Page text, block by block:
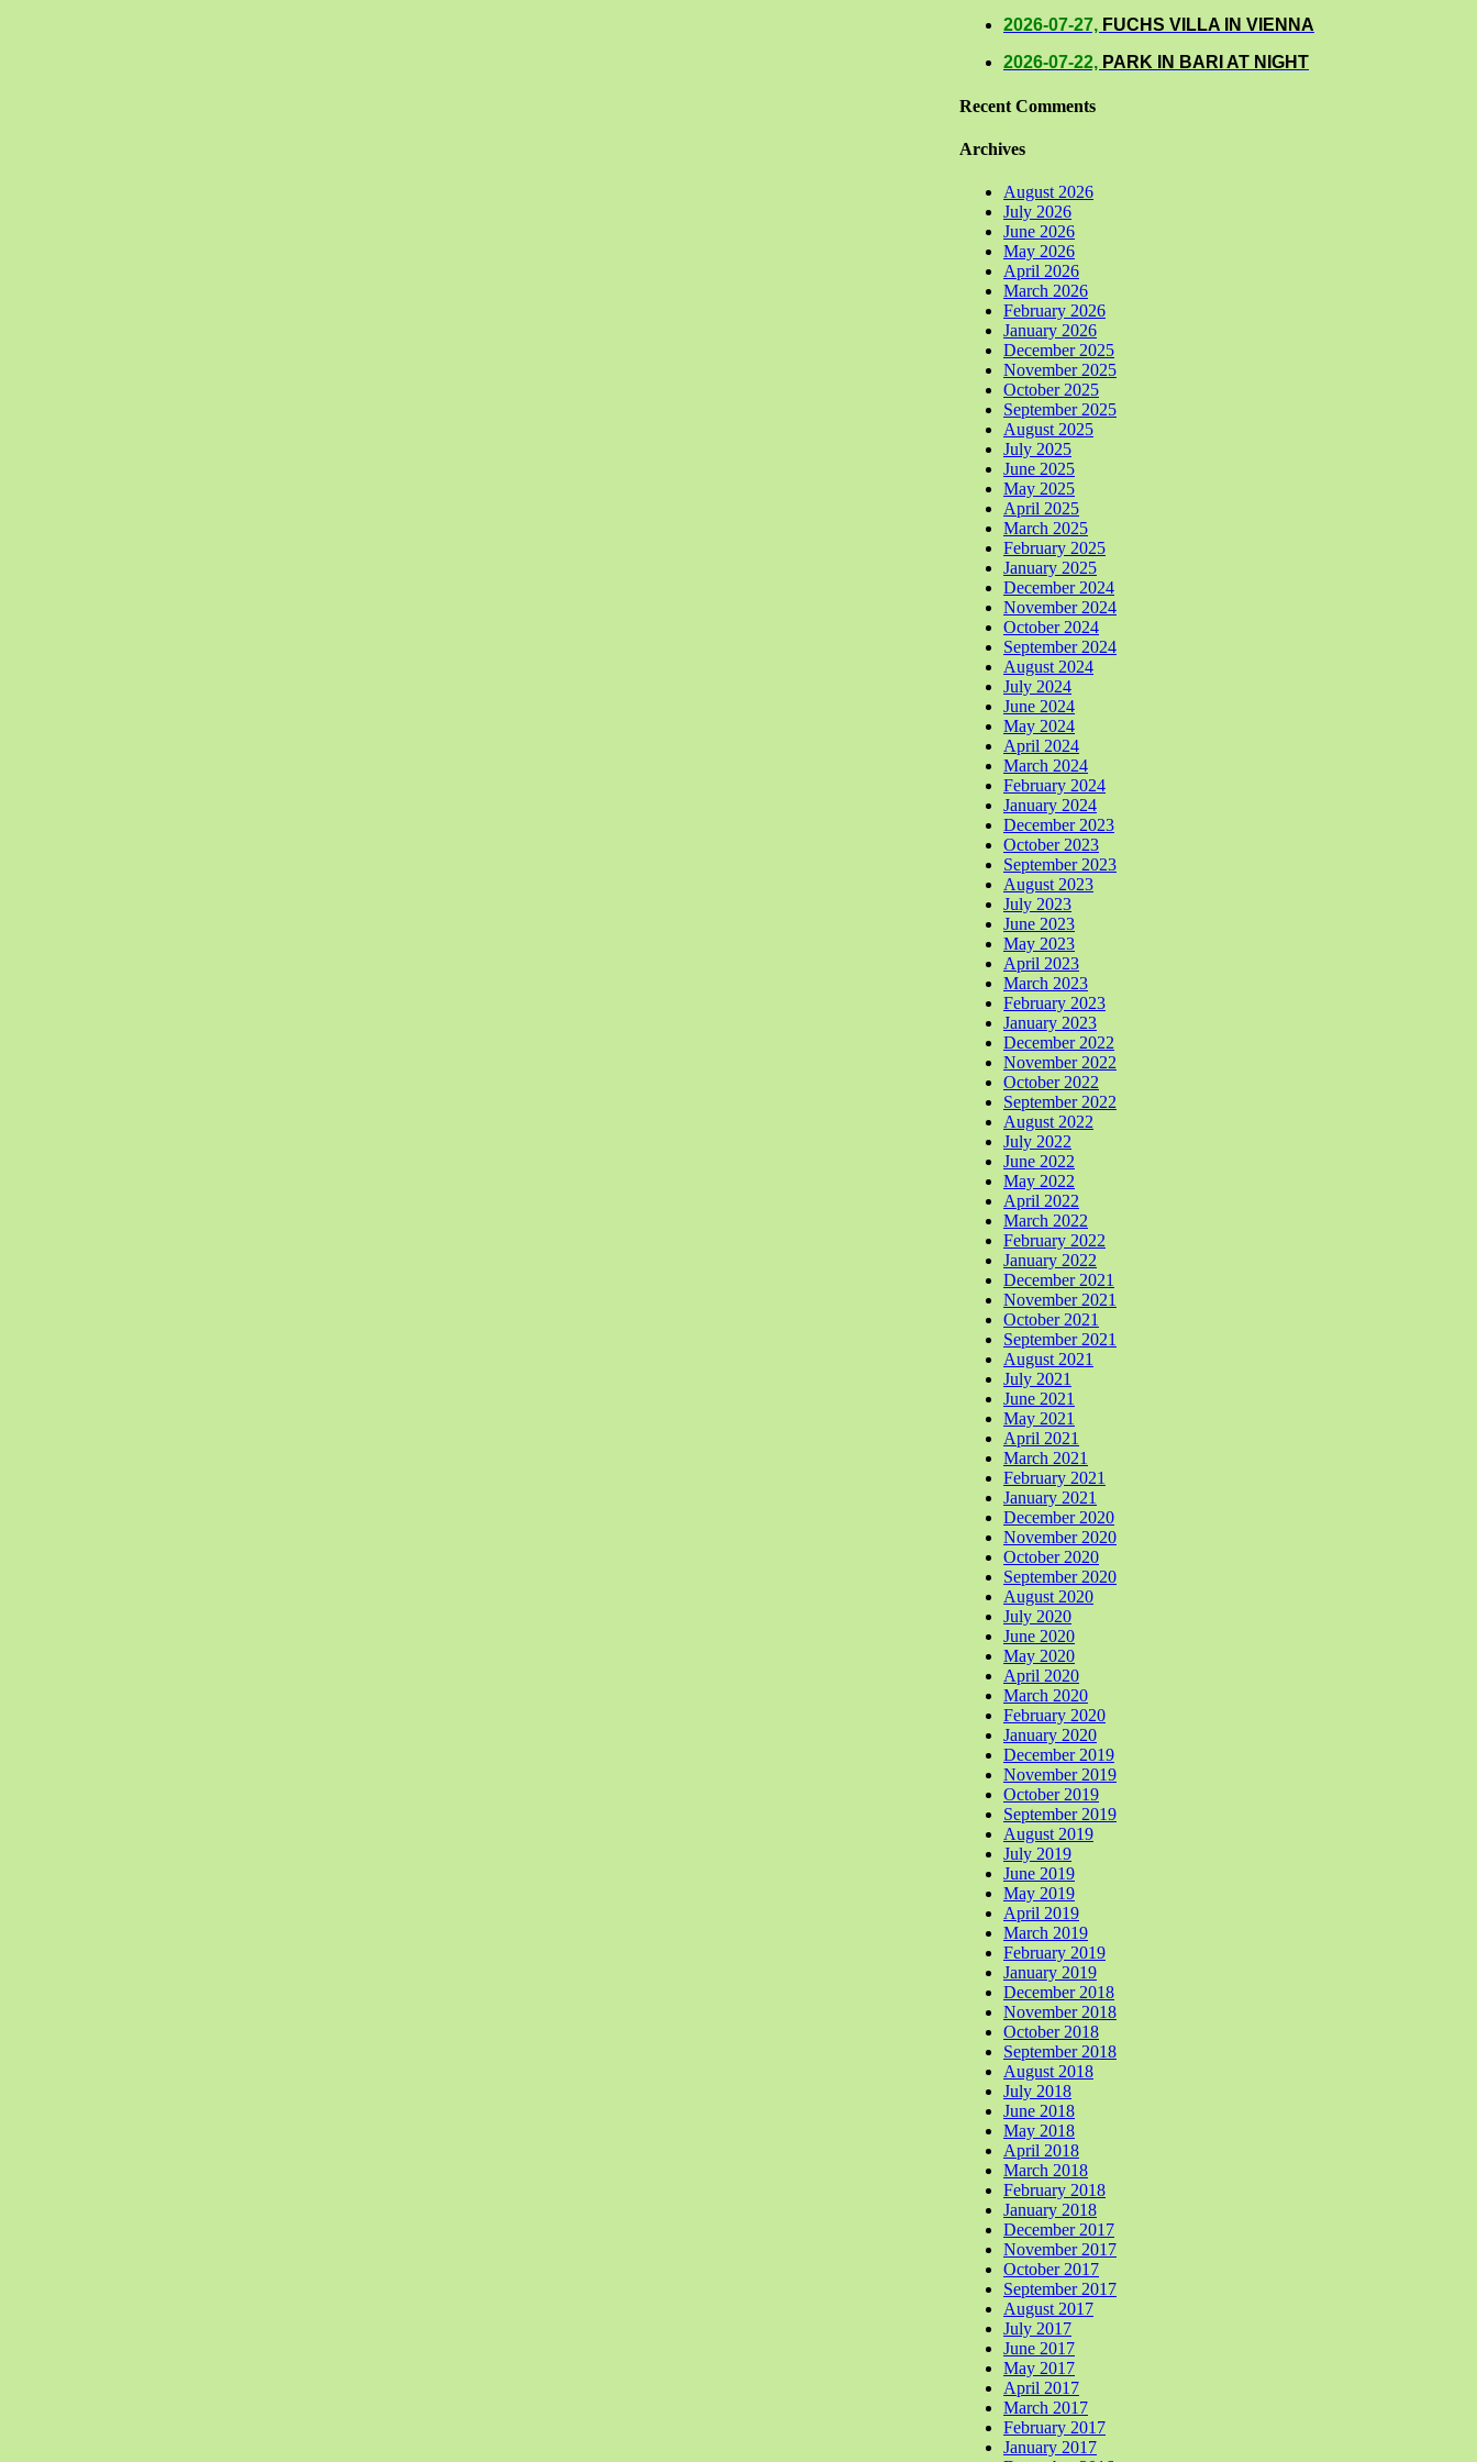
2026-07-27, FUCHS VILLA IN VIENNA
2026-07-22, PARK IN BARI AT NIGHT
Recent Comments
Archives
August 2026
July 2026
June 2026
May 2026
April 2026
March 2026
February 2026
January 2026
December 2025
November 2025
October 2025
September 2025
August 2025
July 2025
June 2025
May 2025
April 2025
March 2025
February 2025
January 2025
December 2024
November 2024
October 2024
September 2024
August 2024
July 2024
June 2024
May 2024
April 2024
March 2024
February 2024
January 2024
December 2023
October 2023
September 2023
August 2023
July 2023
June 2023
May 2023
April 2023
March 2023
February 2023
January 2023
December 2022
November 2022
October 2022
September 2022
August 2022
July 2022
June 2022
May 2022
April 2022
March 2022
February 2022
January 2022
December 2021
November 2021
October 2021
September 2021
August 2021
July 2021
June 2021
May 2021
April 2021
March 2021
February 2021
January 2021
December 2020
November 2020
October 2020
September 2020
August 2020
July 2020
June 2020
May 2020
April 2020
March 2020
February 2020
January 2020
December 2019
November 2019
October 2019
September 2019
August 2019
July 2019
June 2019
May 2019
April 2019
March 2019
February 2019
January 2019
December 2018
November 2018
October 2018
September 2018
August 2018
July 2018
June 2018
May 2018
April 2018
March 2018
February 2018
January 2018
December 2017
November 2017
October 2017
September 2017
August 2017
July 2017
June 2017
May 2017
April 2017
March 2017
February 2017
January 2017